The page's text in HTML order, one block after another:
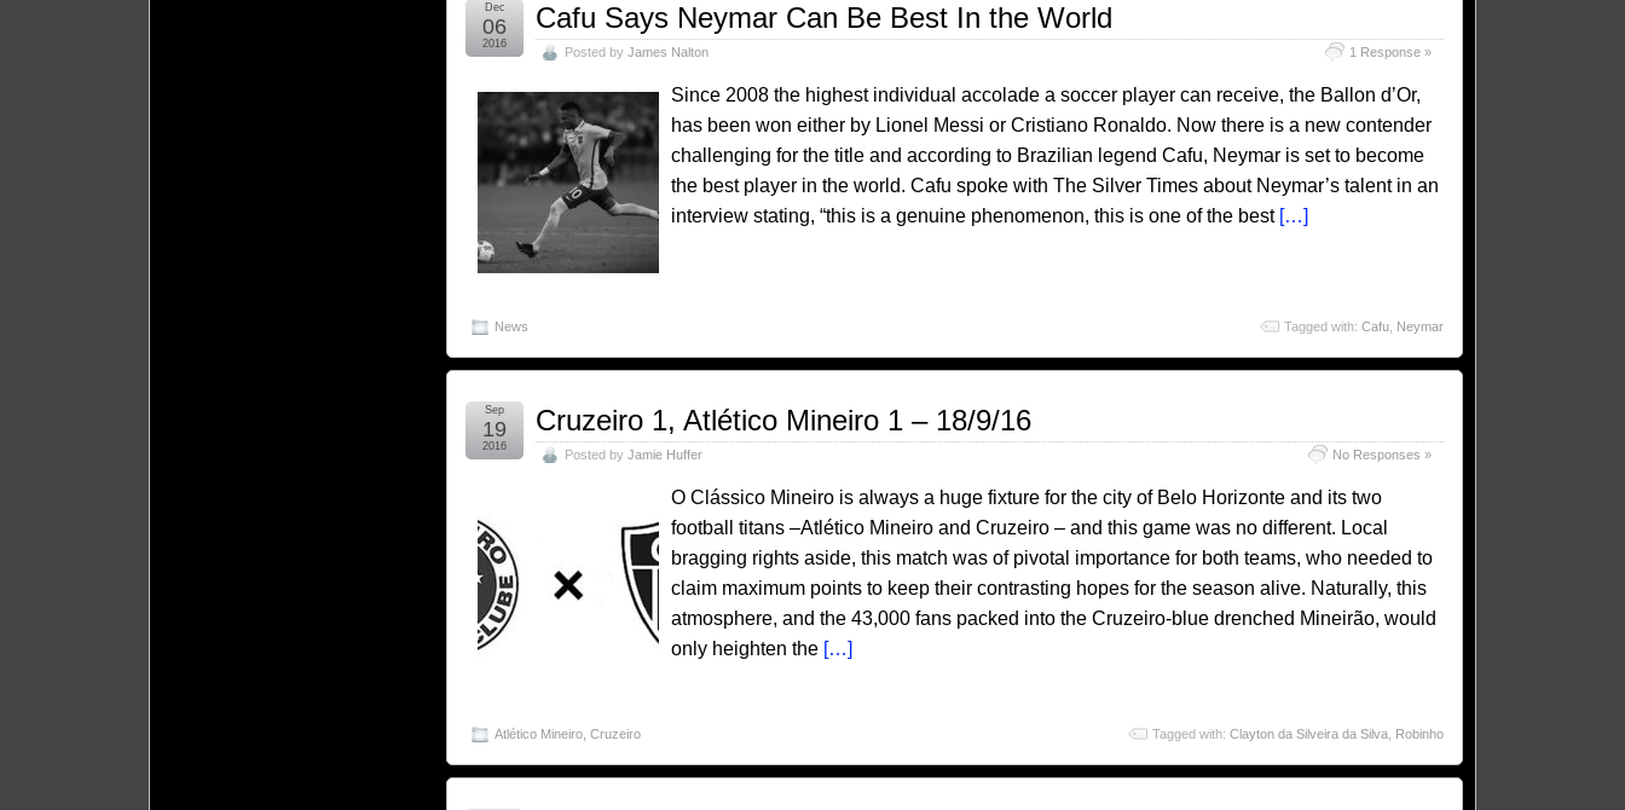
Cafu Says Neymar Can Be Best In the World
Posted byJames Nalton 1 Response »
Dec
06
2016
Since 2008 the highest individual accolade a soccer player can receive, the Ballon d’Or,
has been won either by Lionel Messi or Cristiano Ronaldo. Now there is a new contender
challenging for the title and according to Brazilian legend Cafu, Neymar is set to become
the best player in the world. Cafu spoke with The Silver Times about Neymar’s talent in an
interview stating, “this is a genuine phenomenon, this is one of the best […]
News Tagged with: Cafu, Neymar
Cruzeiro 1, Atlético Mineiro 1 – 18/9/16
Posted byJamie Huffer No Responses »
Sep
19
2016
O Clássico Mineiro is always a huge fixture for the city of Belo Horizonte and its two
football titans –Atlético Mineiro and Cruzeiro – and this game was no different. Local
bragging rights aside, this match was of pivotal importance for both teams, who needed to
claim maximum points to keep their contrasting hopes for the season alive. Naturally, this
atmosphere, and the 43,000 fans packed into the Cruzeiro-blue drenched Mineirão, would
only heighten the […]
Atlético Mineiro ,Cruzeiro Tagged with: Clayton da Silveira da Silva, Robinho